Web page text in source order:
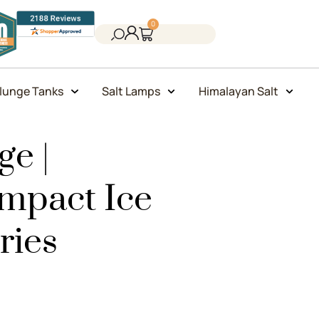
0
Tanks Salt Lamps Himalayan Salt
|
Ice